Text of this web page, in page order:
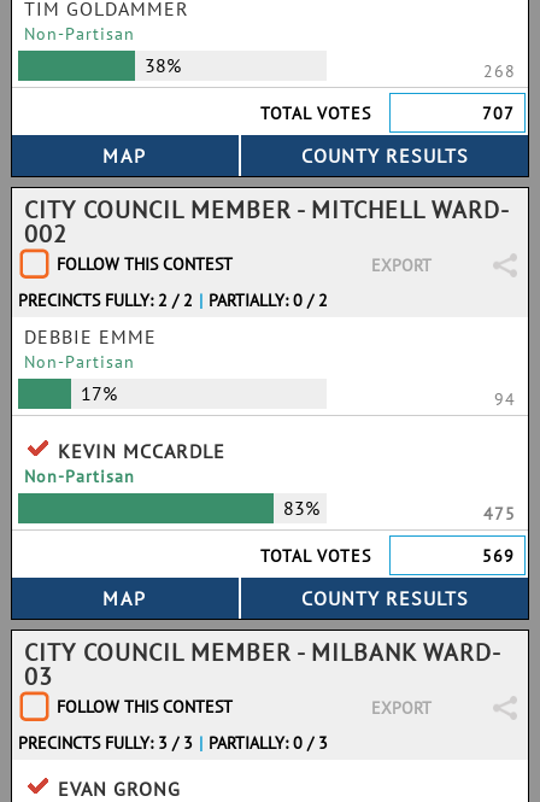
TIM GOLDAMMER
Non-Partisan
38%
268
TOTAL VOTES
707
CITY COUNCIL MEMBER - MITCHELL WARD-
002
FOLLOW THIS CONTEST
EXPORT
PRECINCTS FULLY: 2 / 2 | PARTIALLY: 0 / 2
DEBBIE EMME
Non-Partisan
17% 94
KEVIN MCCARDLE
Non-Partisan
83%
475
TOTAL VOTES
569
CITY COUNCIL MEMBER - MILBANK WARD-
03
FOLLOW THIS CONTEST
EXPORT
PRECINCTS FULLY: 3 / 3 | PARTIALLY: 0 / 3
EVAN GRONG